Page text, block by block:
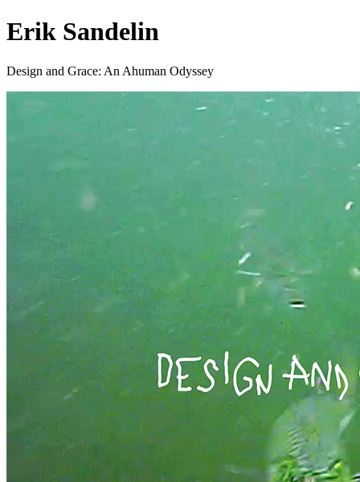
Erik Sandelin
Design and Grace: An Ahuman Odyssey